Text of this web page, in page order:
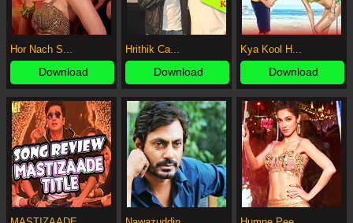
Hor Nach S...
Download
Hrithik Ca...
Download
Kya Kool H...
Download